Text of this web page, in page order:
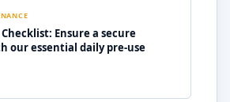
Ensure a secure
our essential daily pre-use